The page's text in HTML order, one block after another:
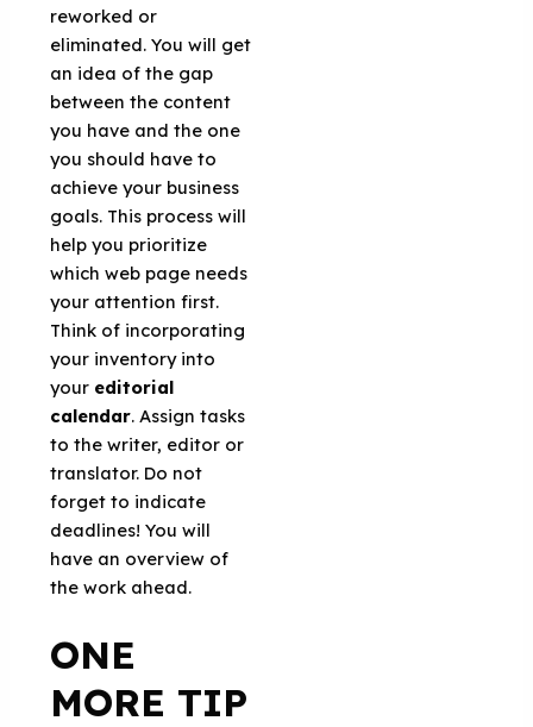
reworked or
eliminated. You will get
an idea of ​​the gap
between the content
you have and the one
you should have to
achieve your business
goals. This process will
help you prioritize
which web page needs
your attention first.
Think of incorporating
your inventory into
your editorial
calendar. Assign tasks
to the writer, editor or
translator. Do not
forget to indicate
deadlines! You will
have an overview of
the work ahead.
ONE
MORE TIP